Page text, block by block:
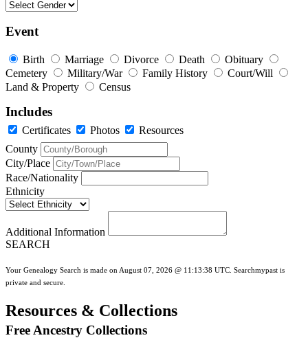
Event
Birth Marriage Divorce Death
Obituary
Cemetery
Military/War Family History
Court/Will
Land & Property
Census
Includes
Certificates Photos
Resources
County
City/Place
Race/Nationality
Ethnicity
Additional Information
SEARCH
Your Genealogy Search is made on August 07, 2026 @ 11:13:38 UTC. Searchmypast is
private and secure.
Resources & Collections
Free Ancestry Collections